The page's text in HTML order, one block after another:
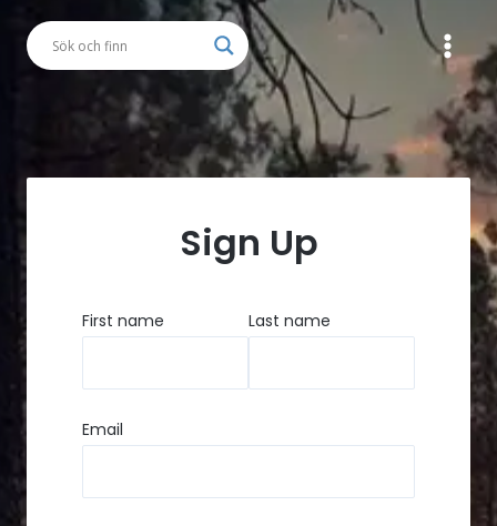
Button
Sign Up
First name Last name
Email